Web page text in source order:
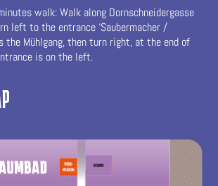
walk: Walk along Dornschneidergasse
left to the entrance ‘Saubermacher /
the Mühlgang, then turn right, at the end of
is on the left.